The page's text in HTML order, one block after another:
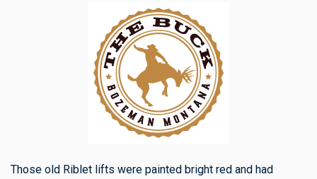
Those old Riblet lifts were painted bright red and had